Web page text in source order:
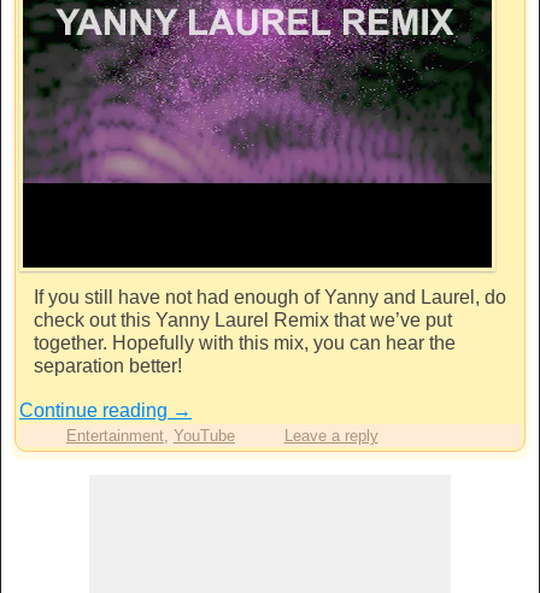
If you still have not had enough of Yanny and Laurel, do
check out this Yanny Laurel Remix that we’ve put
together. Hopefully with this mix, you can hear the
separation better!
Continue reading →
Entertainment, YouTube Leave a reply